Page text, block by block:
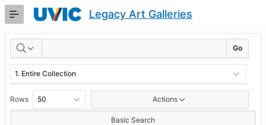
Skip
Content
Legacy Art Galleries
RESULTS Go
Rows Actions
Basic Search